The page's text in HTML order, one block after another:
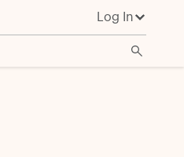
Log In